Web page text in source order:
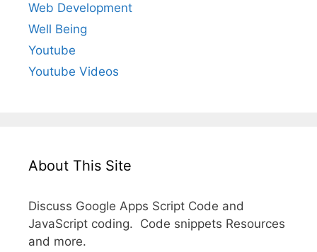
Web Development
Well Being
Youtube
Youtube Videos
About This Site
Discuss Google Apps Script Code and
JavaScript coding. Code snippets Resources
and more.